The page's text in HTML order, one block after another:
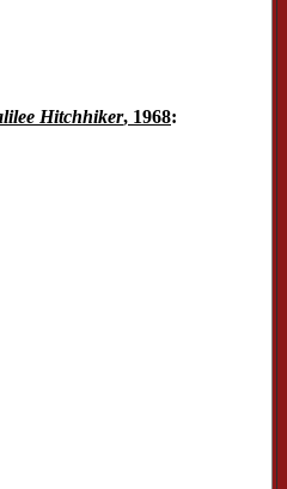
Hitchhiker, 1968: